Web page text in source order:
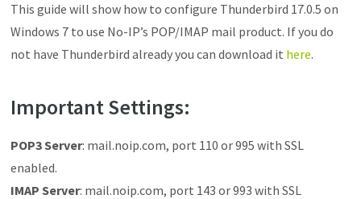
This guide will show how to configure Thunderbird 17.0.5 on
Windows 7 to use No-IP’s POP/IMAP mail product. If you do
not have Thunderbird already you can download it here.
Important Settings:
POP3 Server: mail.noip.com, port 110 or 995 with SSL
enabled.
IMAP Server: mail.noip.com, port 143 or 993 with SSL